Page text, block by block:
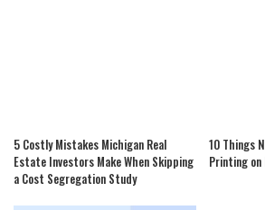
5 Costly Mistakes Michigan Real
Estate Investors Make When Skipping
a Cost Segregation Study
10 Things
Printing on